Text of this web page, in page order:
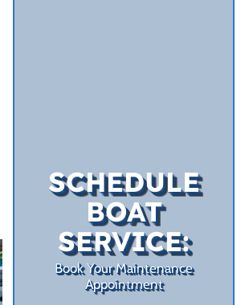
SCHEDULE
BOAT
SERVICE:
Book Your Maintenance
Appointment